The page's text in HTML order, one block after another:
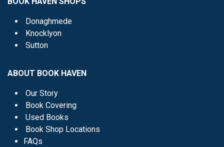
Donaghmede
Knocklyon
Sutton
ABOUT BOOK HAVEN
Our Story
Book Covering
Used Books
Book Shop Locations
FAQs